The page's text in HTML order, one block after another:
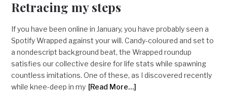
Retracing my steps
If you have been online in January, you have probably seen a
Spotify Wrapped against your will. Candy-coloured and set to
a nondescript background beat, the Wrapped roundup
satisfies our collective desire for life stats while spawning
countless imitations. One of these, as I discovered recently
while knee-deep in my [Read More…]